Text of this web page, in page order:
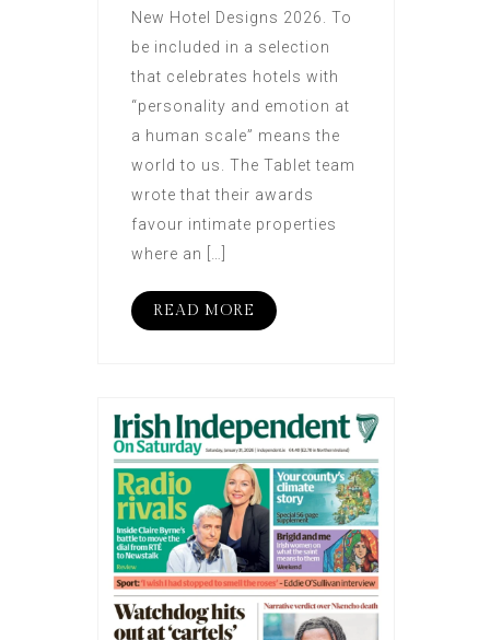
New Hotel Designs 2026. To
be included in a selection
that celebrates hotels with
“personality and emotion at
a human scale” means the
world to us. The Tablet team
wrote that their awards
favour intimate properties
where an […]
READ MORE